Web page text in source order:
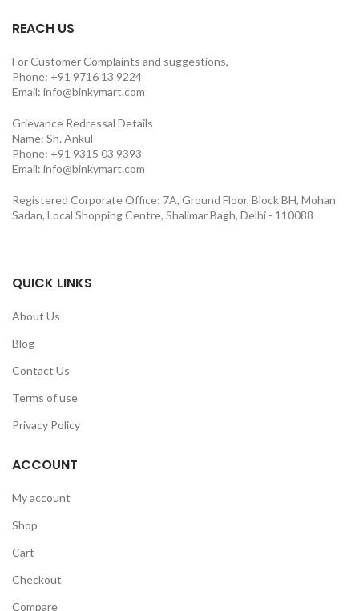
REACH US
For Customer Complaints and suggestions,
Phone: +91 9716 13 9224
Email: info@binkymart.com
Grievance Redressal Details
Name: Sh. Ankul
Phone: +91 9315 03 9393
Email: info@binkymart.com
Registered Corporate Office: 7A, Ground Floor, Block BH, Mohan
Sadan, Local Shopping Centre, Shalimar Bagh, Delhi - 110088
QUICK LINKS
About Us
Blog
Contact Us
Terms of use
Privacy Policy
ACCOUNT
My account
Shop
Cart
Checkout
Compare